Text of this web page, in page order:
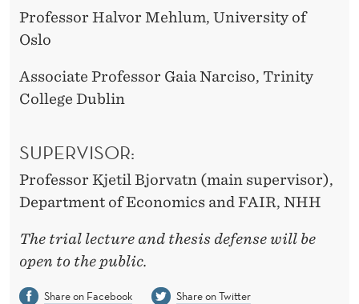
Professor Halvor Mehlum, University of
Oslo
Associate Professor Gaia Narciso, Trinity
College Dublin
SUPERVISOR:
Professor Kjetil Bjorvatn (main supervisor),
Department of Economics and FAIR, NHH
The trial lecture and thesis defense will be
open to the public.
Share on Facebook
Share on Twitter